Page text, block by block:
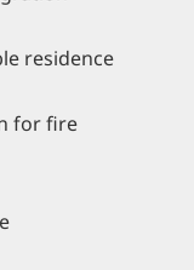
residence
for fire